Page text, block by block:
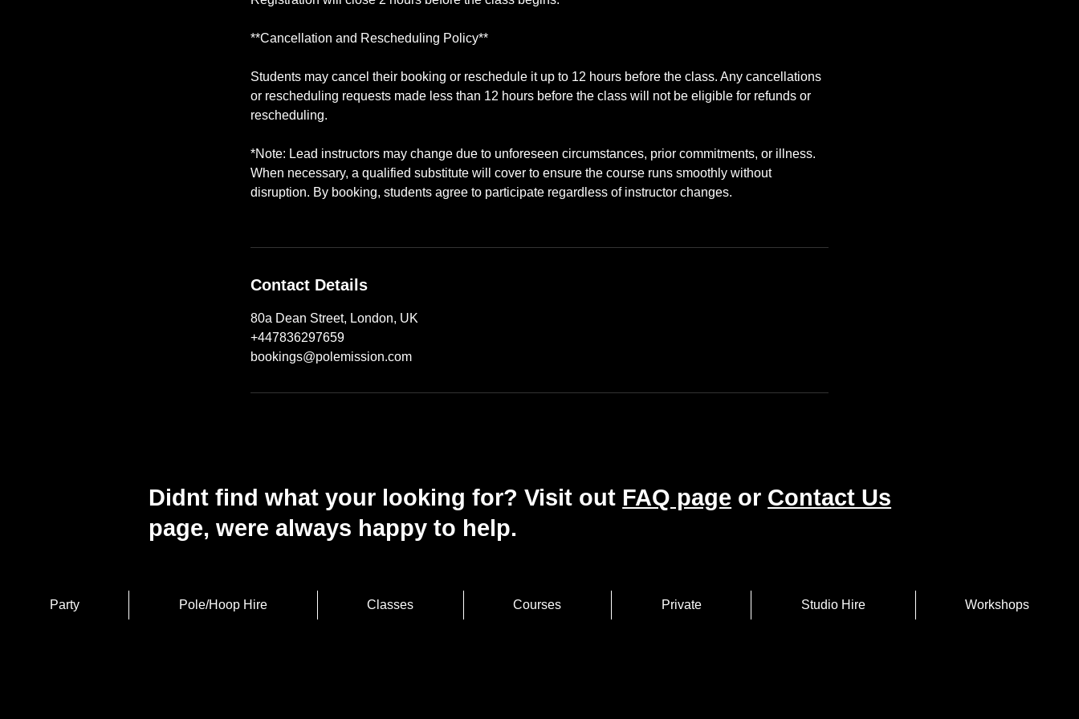
**Cancellation and Rescheduling Policy**
Students may cancel their booking or reschedule it up to 12 hours before the class. Any cancellations
or rescheduling requests made less than 12 hours before the class will not be eligible for refunds or
rescheduling.
*Note: Lead instructors may change due to unforeseen circumstances, prior commitments, or illness.
When necessary, a qualified substitute will cover to ensure the course runs smoothly without
disruption. By booking, students agree to participate regardless of instructor changes.
Contact Details
80a Dean Street, London, UK
+447836297659
bookings@polemission.com
Didnt find what your looking for? Visit out FAQ page or Contact Us
page, were always happy to help.
Party Pole/Hoop Hire Classes Courses Private Studio Hire Workshops